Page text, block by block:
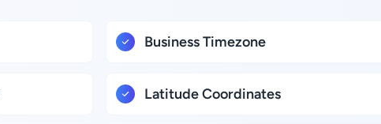
Business Timezone
Latitude Coordinates